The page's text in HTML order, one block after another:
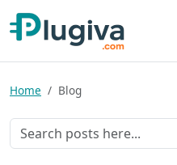
Home Blog